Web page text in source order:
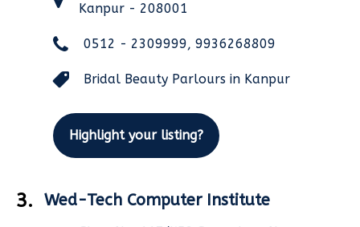
Kanpur - 208001
0512 - 2309999, 9936268809
Bridal Beauty Parlours in Kanpur
Highlight your listing?
3. Wed-Tech Computer Institute